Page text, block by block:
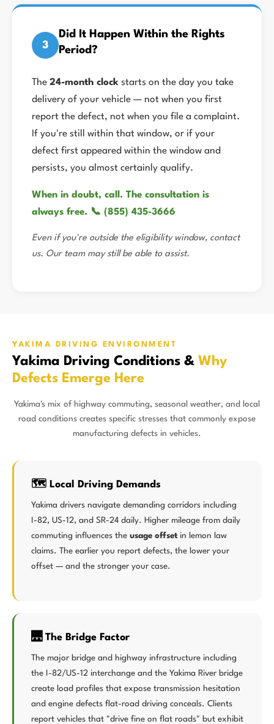
3
Did It Happen Within the Rights
Period?
The 24-month clock starts on the day you take
delivery of your vehicle — not when you first
report the defect, not when you file a complaint.
If you're still within that window, or if your
defect first appeared within the window and
persists, you almost certainly qualify.
When in doubt, call. The consultation is
always free. 📞 (855) 435-3666
Even if you're outside the eligibility window, contact
us. Our team may still be able to assist.
YAKIMA DRIVING ENVIRONMENT
Yakima Driving Conditions & Why
Defects Emerge Here
Yakima's mix of highway commuting, seasonal weather, and local
road conditions creates specific stresses that commonly expose
manufacturing defects in vehicles.
🗺️ Local Driving Demands
Yakima drivers navigate demanding corridors including
I-82, US-12, and SR-24 daily. Higher mileage from daily
commuting influences the usage offset in lemon law
claims. The earlier you report defects, the lower your
offset — and the stronger your case.
🌉 The Bridge Factor
The major bridge and highway infrastructure including
the I-82/US-12 interchange and the Yakima River bridge
create load profiles that expose transmission hesitation
and engine defects flat-road driving conceals. Clients
report vehicles that "drive fine on flat roads" but exhibit